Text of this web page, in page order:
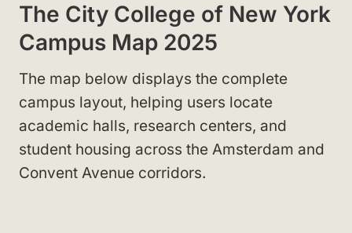
The City College of New York
Campus Map 2025
The map below displays the complete
campus layout, helping users locate
academic halls, research centers, and
student housing across the Amsterdam and
Convent Avenue corridors.